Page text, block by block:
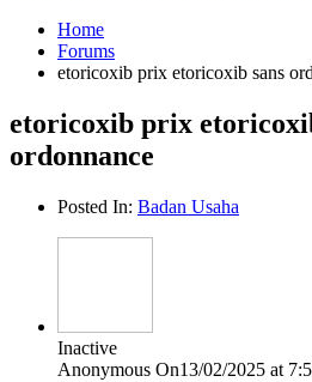
Home
Forums
etoricoxib prix etoricoxib sans
etoricoxib prix
ordonnance
Posted In: Badan Usaha
Inactive
Anonymous On13/02/2025 at